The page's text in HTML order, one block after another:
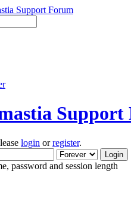
login orregister.
password and session length